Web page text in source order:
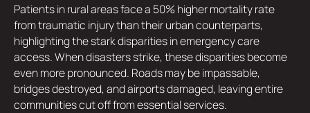
Patients in rural areas face a 50% higher mortality rate
from traumatic injury than their urban counterparts,
highlighting the stark disparities in emergency care
access. When disasters strike, these disparities become
even more pronounced. Roads may be impassable,
bridges destroyed, and airports damaged, leaving entire
communities cut off from essential services.